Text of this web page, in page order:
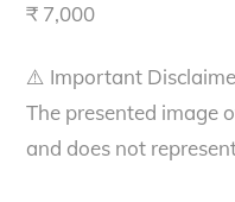
₹ 7,000
⚠️ Important
The presented image
and does not